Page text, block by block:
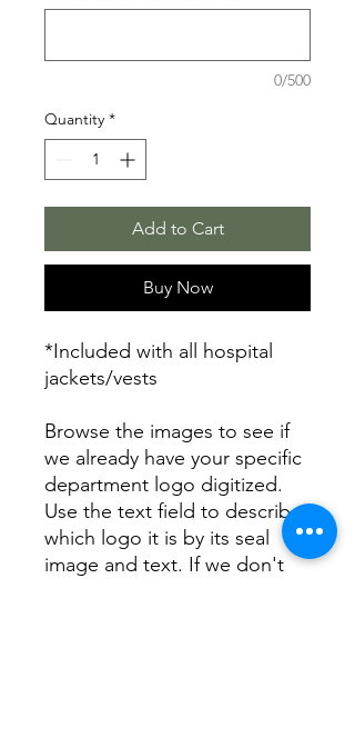
0/500
Quantity *
Add to Cart
Buy Now
*Included with all hospital
jackets/vests
Browse the images to see if
we already have your specific
department logo digitized.
Use the text field to describe
which logo it is by its seal
image and text. If we don't